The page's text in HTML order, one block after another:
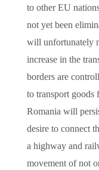
to other EU
not yet been
will unfortunately
increase in the
borders are
to transport goods
Romania will
desire to connect
a highway and
movement of not